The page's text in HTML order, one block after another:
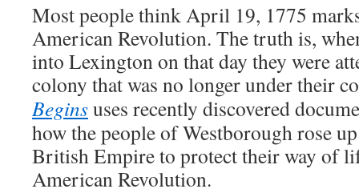
Most people think April 19, 1775
American Revolution. The truth is,
into Lexington on that day they were
colony that was no longer under their
Beginsuses recently discovered
how the people of Westborough rose
British Empire to protect their way of
American Revolution.